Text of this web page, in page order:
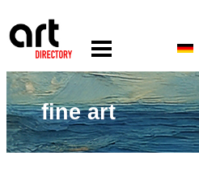
fine art